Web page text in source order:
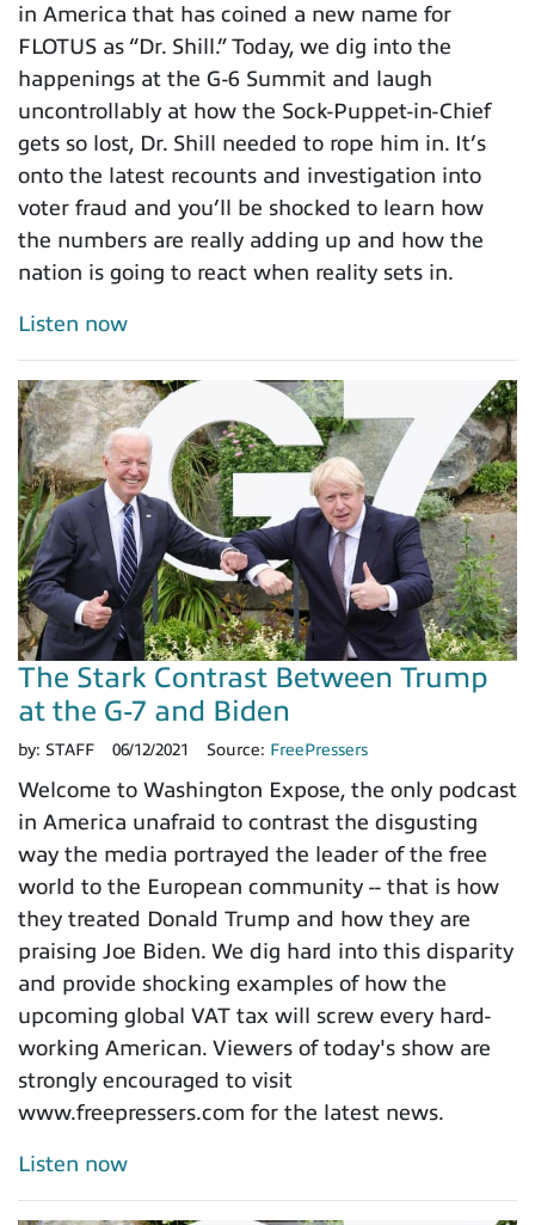
in America that has coined a new name for
FLOTUS as “Dr. Shill.” Today, we dig into the
happenings at the G-6 Summit and laugh
uncontrollably at how the Sock-Puppet-in-Chief
gets so lost, Dr. Shill needed to rope him in. It’s
onto the latest recounts and investigation into
voter fraud and you’ll be shocked to learn how
the numbers are really adding up and how the
nation is going to react when reality sets in.
Listen now
The Stark Contrast Between Trump
at the G-7 and Biden
by: STAFF 06/12/2021 Source: FreePressers
Welcome to Washington Expose, the only podcast
in America unafraid to contrast the disgusting
way the media portrayed the leader of the free
world to the European community -- that is how
they treated Donald Trump and how they are
praising Joe Biden. We dig hard into this disparity
and provide shocking examples of how the
upcoming global VAT tax will screw every hard-
working American. Viewers of today's show are
strongly encouraged to visit
www.freepressers.com for the latest news.
Listen now